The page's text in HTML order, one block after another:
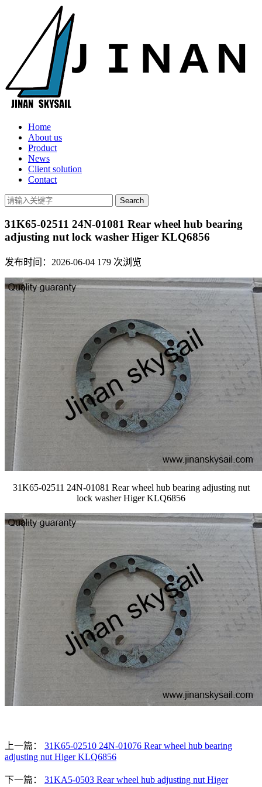
Home
About us
Product
News
Client solution
Contact
31K65-02511 24N-01081 Rear wheel hub bearing
adjusting nut lock washer Higer KLQ6856
发布时间：2026-06-04 179 次浏览
31K65-02511 24N-01081 Rear wheel hub bearing adjusting nut
lock washer Higer KLQ6856
上一篇： 31K65-02510 24N-01076 Rear wheel hub bearing
adjusting nut Higer KLQ6856
下一篇： 31KA5-0503 Rear wheel hub adjusting nut Higer